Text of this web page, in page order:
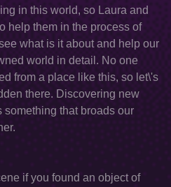
in this world, so Laura and
help them in the process of
what is it about and help our
world in detail. No one
from a place like this, so let\'s
there. Discovering new
that broads our
if you found an object of